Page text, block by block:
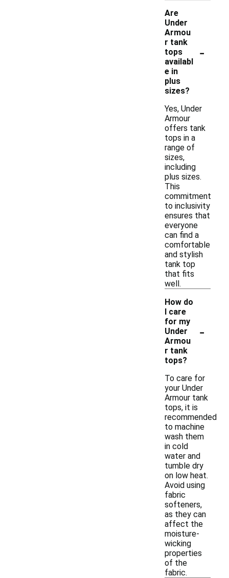
Are
Under
Armou
r tank
tops
availabl
e in
plus
sizes?
-
Yes, Under
Armour
offers tank
tops in a
range of
sizes,
including
plus sizes.
This
commitment
to inclusivity
ensures that
everyone
can find a
comfortable
and stylish
tank top
that fits
well.
How do
I care
for my
Under
Armou
r tank
tops?
-
To care for
your Under
Armour tank
tops, it is
recommended
to machine
wash them
in cold
water and
tumble dry
on low heat.
Avoid using
fabric
softeners,
as they can
affect the
moisture-
wicking
properties
of the
fabric.